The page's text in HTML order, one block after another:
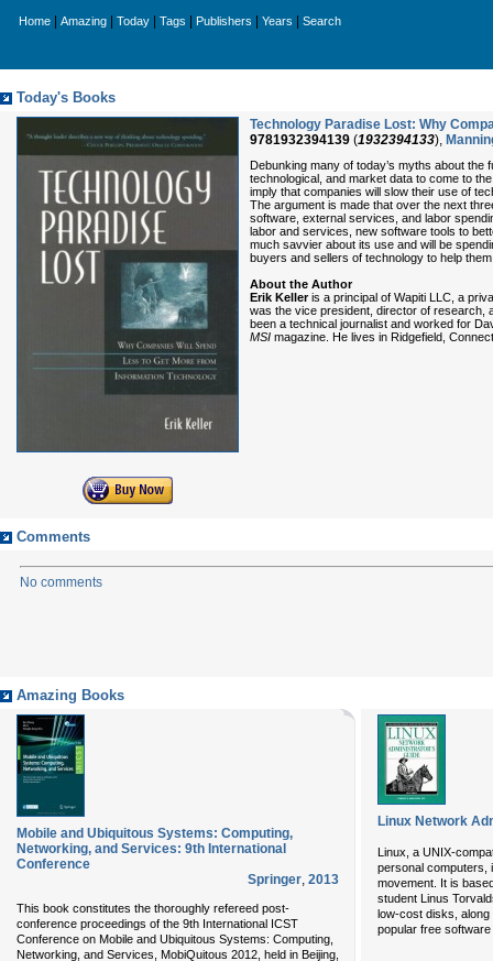
Home Amazing Today Tags Publishers Years Search
Today's Books
Technology Paradise Lost: Why
9781932394139 (1932394133),
Debunking many of today’s myths about
technological, and market data to come to
imply that companies will slow their use of
The argument is made that over the next
software, external services, and labor
labor and services, new software tools to
much savvier about its use and will be
buyers and sellers of technology to help
About the Author
Erik Kelleris a principal of Wapiti LLC, a
was the vice president, director of research,
been a technical journalist and worked for
MSI magazine. He lives in Ridgefield,
Comments
No comments
Amazing Books
Mobile and Ubiquitous Systems: Computing,
Networking, and Services: 9th International
Conference
Springer, 2013
This book constitutes the thoroughly refereed post-
conference proceedings of the 9th International ICST
Conference on Mobile and Ubiquitous Systems: Computing,
Networking, and Services, MobiQuitous 2012, held in Beijing,
Linux Network
Linux, a UNIX-
personal computers,
movement. It is
student Linus
low-cost disks, along
popular free